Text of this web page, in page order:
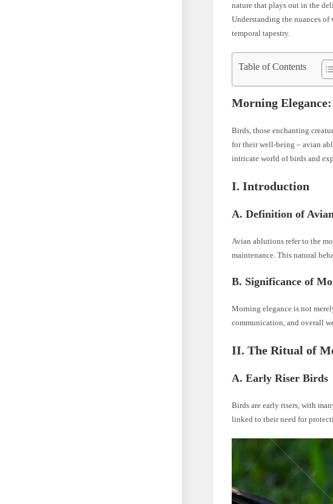
nature that plays out in the
Understanding the nuances
temporal tapestry.
Table of Contents
Morning
Birds, those enchanting
for their well-being – avian
intricate world of birds and
I. Introduction
A. Definition of
Avian ablutions refer to the
maintenance. This natural
B. Significance of
Morning elegance is not
communication, and overall
II. The Ritual of
A. Early Riser Birds
Birds are early risers, with
linked to their need for